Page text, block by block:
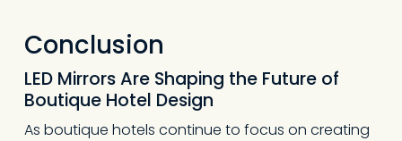
Conclusion
LED Mirrors Are Shaping the Future of
Boutique Hotel Design
As boutique hotels continue to focus on creating